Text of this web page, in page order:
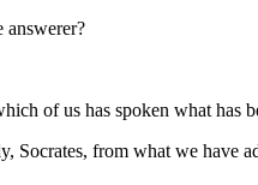
answerer?
of us has spoken what has
Socrates, from what we have